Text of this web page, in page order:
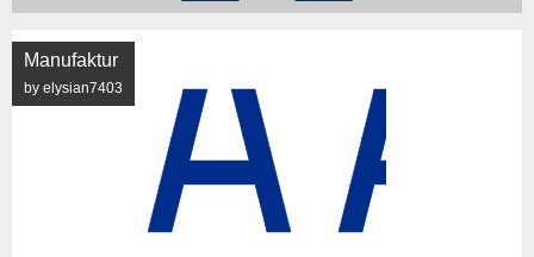
Manufaktur
by elysian7403